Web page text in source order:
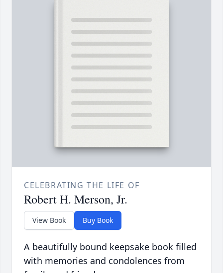
CELEBRATING THE LIFE OF
Robert H. Merson, Jr.
View Book Buy Book
A beautifully bound keepsake book filled
with memories and condolences from